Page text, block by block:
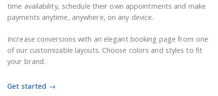
time availability, schedule their own appointments and make
payments anytime, anywhere, on any device.
Increase conversions with an elegant booking page from one
of our customizable layouts. Choose colors and styles to fit
your brand.
Get started →